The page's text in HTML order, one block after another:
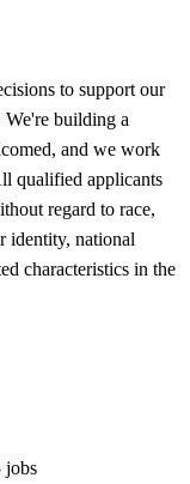
to support our
We're building a
and we work
qualified applicants
regard to race,
identity, national
characteristics in the
jobs